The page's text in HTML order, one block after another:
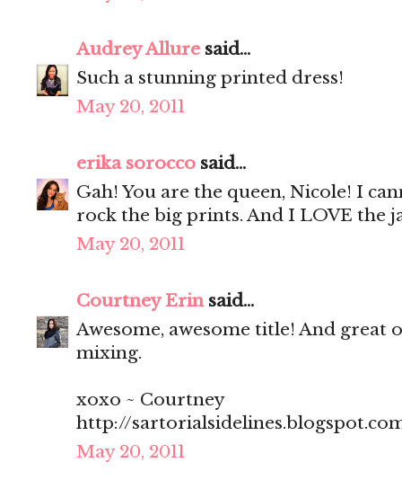
Audrey Allure said...
Such a stunning printed dress!
May 20, 2011
erika sorocco said...
Gah! You are the queen, Nicole! I
rock the big prints. And I LOVE the
May 20, 2011
Courtney Erinsaid...
Awesome, awesome title! And great
mixing.
xoxo ~ Courtney
http://
May 20, 2011